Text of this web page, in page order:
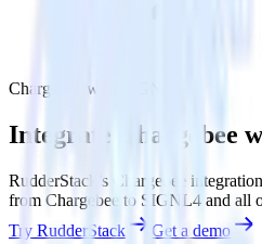
Chargebee with SIGNL4
Integrate Chargebee
RudderStack’s Chargebee
from Chargebee to SIGNL4 and all
Try RudderStack
Get a demo